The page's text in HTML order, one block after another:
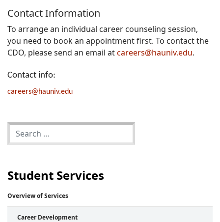
Contact info:
careers@hauniv.edu
Student Services
Overview of Services
Career Development
Contact Information
To arrange an individual career counseling session,
you need to book an appointment first. To contact the
CDO, please send an email atcareers@hauniv.edu.